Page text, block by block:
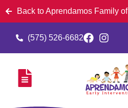
Back to Aprendamos Family
(575) 526-6682